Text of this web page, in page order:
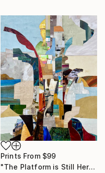
Prints From $99
"The Platform is Still Here, Elevating Two as One" Collage